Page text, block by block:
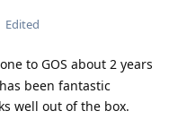
Edited
to GOS about 2 years
been fantastic
well out of the box.